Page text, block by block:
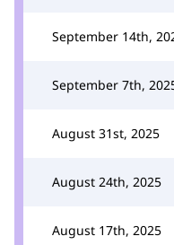
September 14th,
September 7th,
August 31st, 2025
August 24th, 2025
August 17th, 2025